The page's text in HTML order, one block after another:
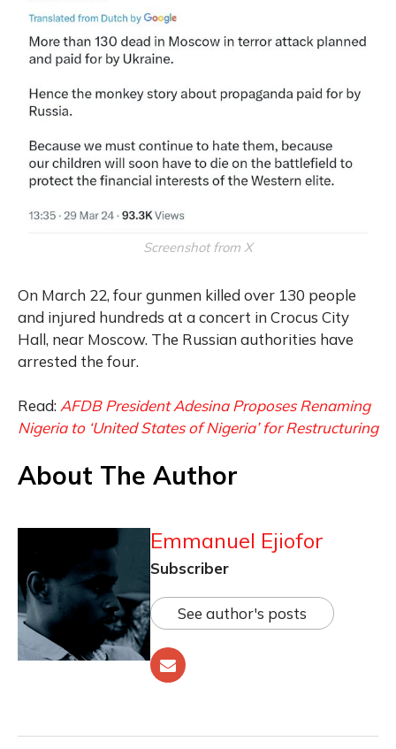
Screenshot from X
On March 22, four gunmen killed over 130 people
and injured hundreds at a concert in Crocus City
Hall, near Moscow. The Russian authorities have
arrested the four.
Read: AFDB President Adesina Proposes Renaming
Nigeria to ‘United States of Nigeria’ for Restructuring
About The Author
Emmanuel Ejiofor
Subscriber
See author's posts